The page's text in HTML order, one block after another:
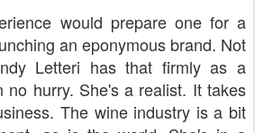
would prepare one for a
an eponymous brand. Not
Letteri has that firmly as a
no hurry. She's a realist. It takes
The wine industry is a bit